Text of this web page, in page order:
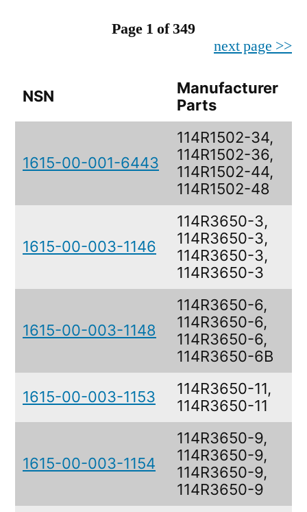
Page 1 of 349
next page >>
NSN
Manufacturer
Parts
1615-00-001-6443
114R1502-34,
114R1502-36,
114R1502-44,
114R1502-48
1615-00-003-1146
114R3650-3,
114R3650-3,
114R3650-3,
114R3650-3
1615-00-003-1148
114R3650-6,
114R3650-6,
114R3650-6,
114R3650-6B
1615-00-003-1153
114R3650-11,
114R3650-11
1615-00-003-1154
114R3650-9,
114R3650-9,
114R3650-9,
114R3650-9